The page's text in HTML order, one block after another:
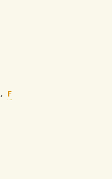
,
F